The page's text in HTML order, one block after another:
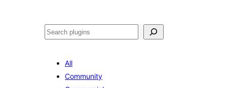
Search
All
Community